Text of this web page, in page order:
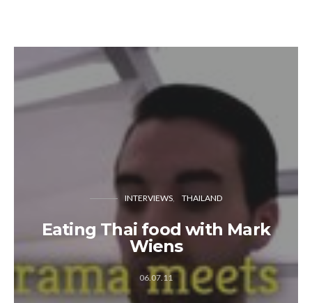
INTERVIEWS THAILAND
Eating Thai food with Mark
Wiens
06.07.11